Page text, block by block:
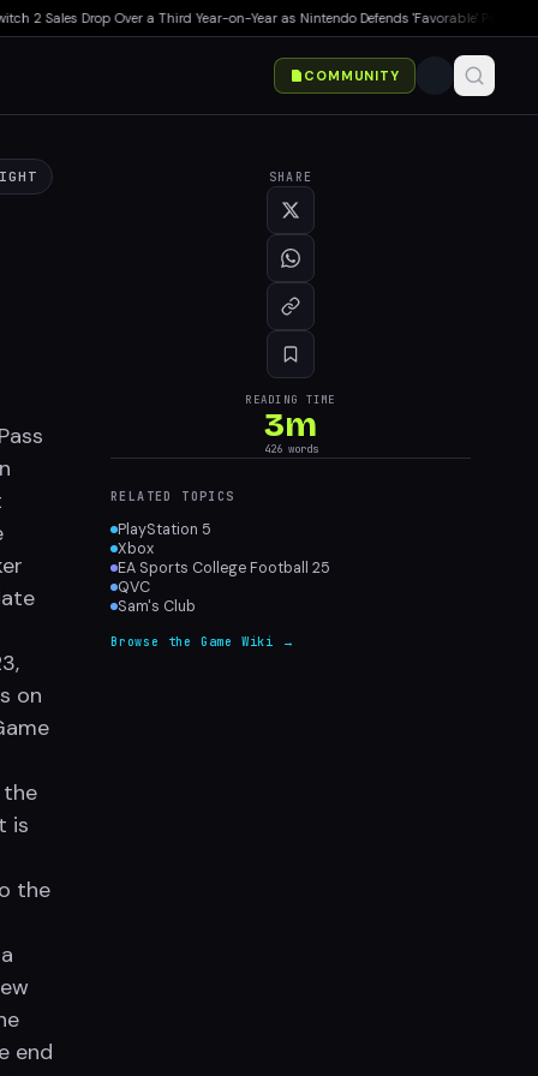
2 Sales Drop Over a Third Year-on-Year as Nintendo Defends 'Favorable' Pace ▸
COMMUNITY
on
the
is
the
end
SHARE
READING TIME
3m
426words
RELATED TOPICS
PlayStation 5
Xbox
EA Sports College Football 25
QVC
Sam's Club
Browse the Game Wiki →